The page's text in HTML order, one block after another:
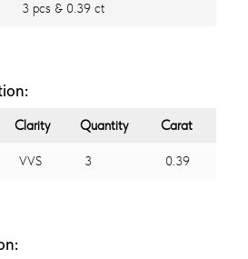
3 pcs & 0.39 ct
Clarity Quantity Carat
VVS 3 0.39